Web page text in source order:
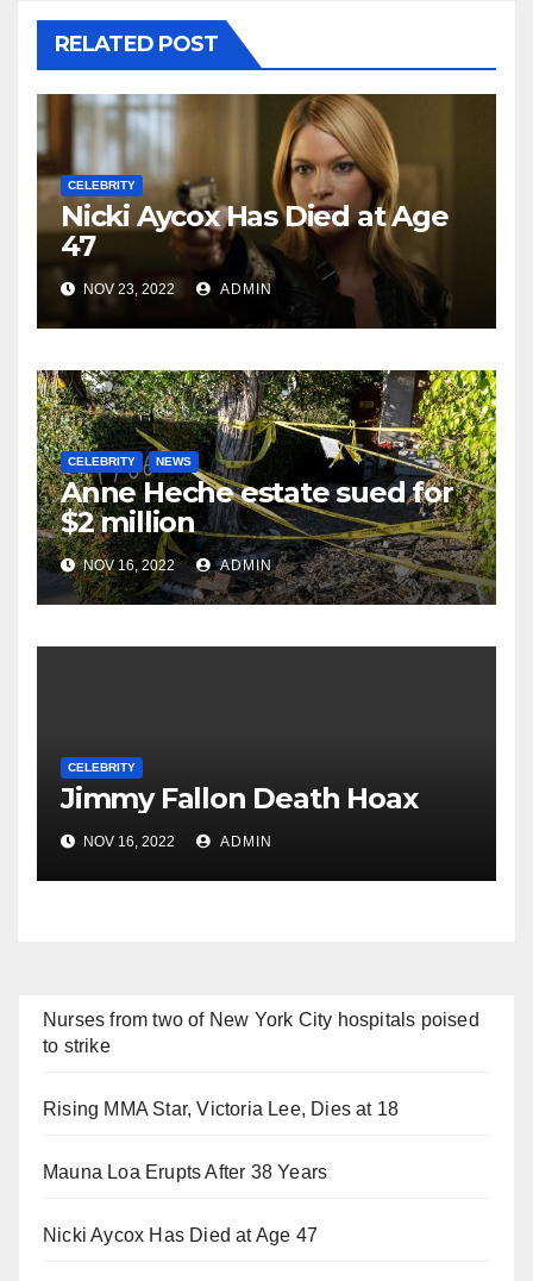
RELATED POST
CELEBRITY
Nicki Aycox Has Died at Age
47
NOV 23, 2022 ADMIN
CELEBRITY NEWS
Anne Heche estate sued for
$2 million
NOV 16, 2022 ADMIN
CELEBRITY
Jimmy Fallon Death Hoax
NOV 16, 2022 ADMIN
Nurses from two of New York City hospitals poised
to strike
Rising MMA Star, Victoria Lee, Dies at 18
Mauna Loa Erupts After 38 Years
Nicki Aycox Has Died at Age 47